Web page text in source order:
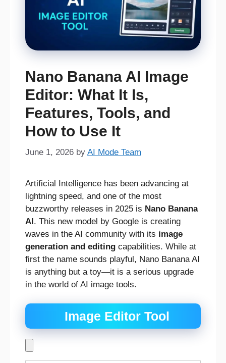
Nano Banana AI Image
Editor: What It Is,
Features, Tools, and
How to Use It
June 1, 2026 by AI Mode Team
Artificial Intelligence has been advancing at
lightning speed, and one of the most
buzzworthy releases in 2025 is Nano Banana
AI. This new model by Google is creating
waves in the AI community with its image
generation and editing capabilities. While at
first the name sounds playful, Nano Banana AI
is anything but a toy—it is a serious upgrade
in the world of AI image tools.
Image Editor Tool